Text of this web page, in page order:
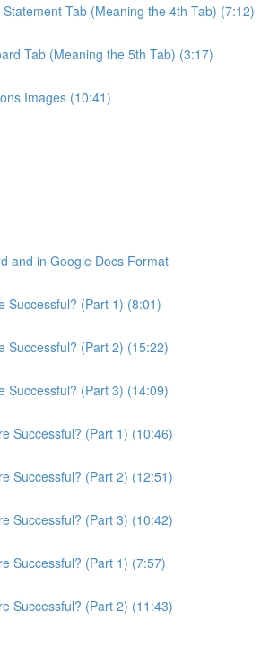
Tab (Meaning the 4th Tab) (7:12)
Tab (Meaning the 5th Tab) (3:17)
Images (10:41)
and in Google Docs Format
Successful? (Part 1) (8:01)
Successful? (Part 2) (15:22)
Successful? (Part 3) (14:09)
Successful? (Part 1) (10:46)
Successful? (Part 2) (12:51)
Successful? (Part 3) (10:42)
Successful? (Part 1) (7:57)
Successful? (Part 2) (11:43)